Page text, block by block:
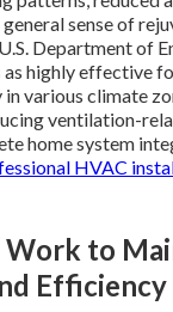
sense of
Department of
as highly effective
various climate
ventilation-
home system
HVAC
Work to
Efficiency